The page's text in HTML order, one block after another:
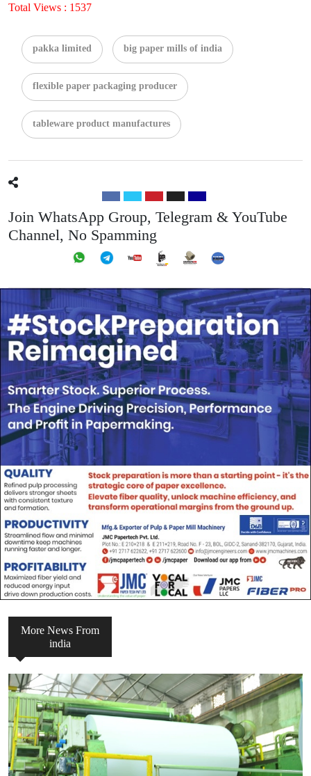
Total Views : 1537
pakka limited big paper mills of india
flexible paper packaging producer
tableware product manufactures
Join WhatsApp Group, Telegram & YouTube
Channel, No Spamming
More News From
india